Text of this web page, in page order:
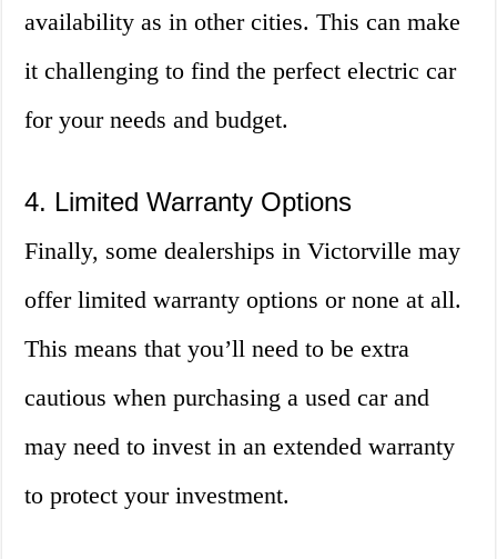
availability as in other cities. This can make
it challenging to find the perfect electric car
for your needs and budget.
4. Limited Warranty Options
Finally, some dealerships in Victorville may
offer limited warranty options or none at all.
This means that you’ll need to be extra
cautious when purchasing a used car and
may need to invest in an extended warranty
to protect your investment.